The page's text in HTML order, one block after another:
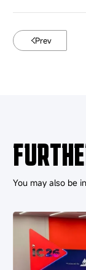
Prev
You may also be